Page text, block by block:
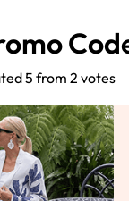
5 from 2 votes